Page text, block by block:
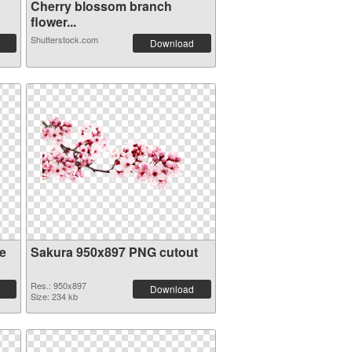
Cherry blossom branch
flower...
Shutterstock.com Download
Sakura 950x897 PNG cutout
Res.: 950x897
Size: 234 kb
Download